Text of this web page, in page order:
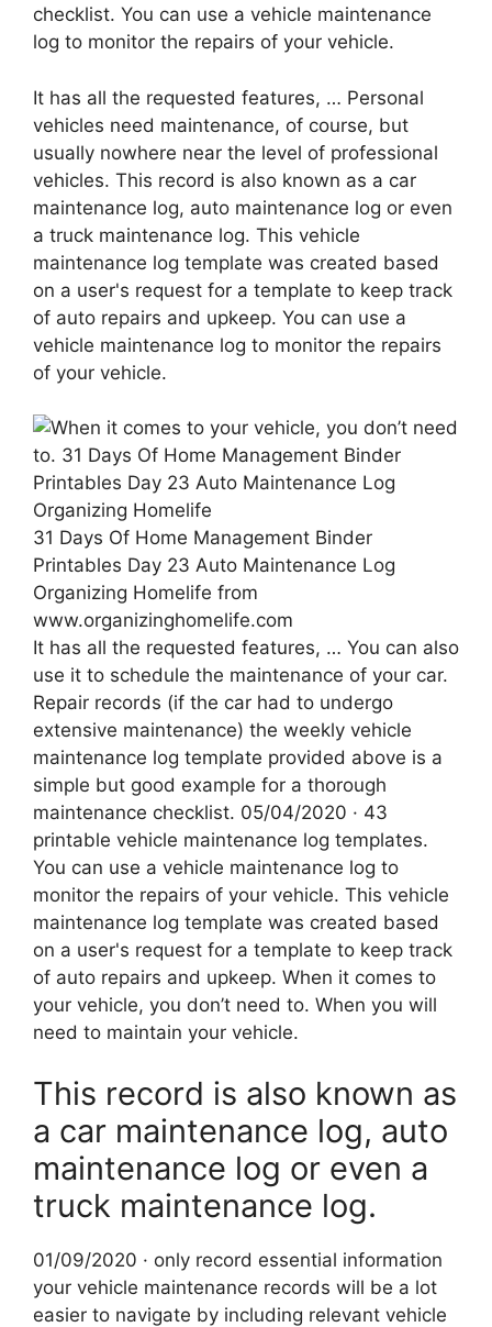
checklist. You can use a vehicle maintenance
log to monitor the repairs of your vehicle.
It has all the requested features, … Personal
vehicles need maintenance, of course, but
usually nowhere near the level of professional
vehicles. This record is also known as a car
maintenance log, auto maintenance log or even
a truck maintenance log. This vehicle
maintenance log template was created based
on a user's request for a template to keep track
of auto repairs and upkeep. You can use a
vehicle maintenance log to monitor the repairs
of your vehicle.
31 Days Of Home Management Binder
Printables Day 23 Auto Maintenance Log
Organizing Homelife from
www.organizinghomelife.com
It has all the requested features, … You can also
use it to schedule the maintenance of your car.
Repair records (if the car had to undergo
extensive maintenance) the weekly vehicle
maintenance log template provided above is a
simple but good example for a thorough
maintenance checklist. 05/04/2020 · 43
printable vehicle maintenance log templates.
You can use a vehicle maintenance log to
monitor the repairs of your vehicle. This vehicle
maintenance log template was created based
on a user's request for a template to keep track
of auto repairs and upkeep. When it comes to
your vehicle, you don’t need to. When you will
need to maintain your vehicle.
This record is also known as
a car maintenance log, auto
maintenance log or even a
truck maintenance log.
01/09/2020 · only record essential information
your vehicle maintenance records will be a lot
easier to navigate by including relevant vehicle